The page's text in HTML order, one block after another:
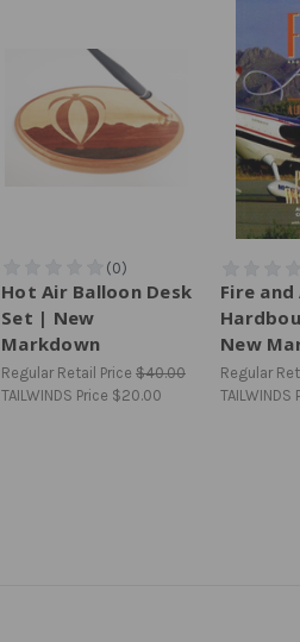
Hot Air Balloon Desk
Set | New
Markdown
Regular Retail Price $40.00
TAILWINDS Price $20.00
Fire and
New
Regular
TAILWINDS